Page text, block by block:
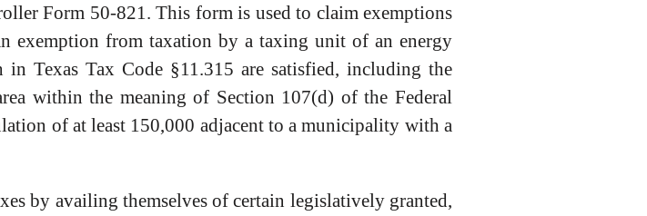
Form 50-821. This form is used to claim exemptions
exemption from taxation by a taxing unit of an energy
Texas Tax Code §11.315 are satisfied, including the
within the meaning of Section 107(d) of the Federal
of at least 150,000 adjacent to a municipality with a
by availing themselves of certain legislatively granted,